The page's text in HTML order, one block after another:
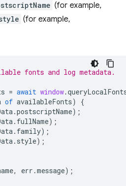
(for example,
(for example,
fonts and log metadata.
= await window.
of availableFonts)
{
.postscriptName);
. fullName);
. family);
. style);
, err .message);